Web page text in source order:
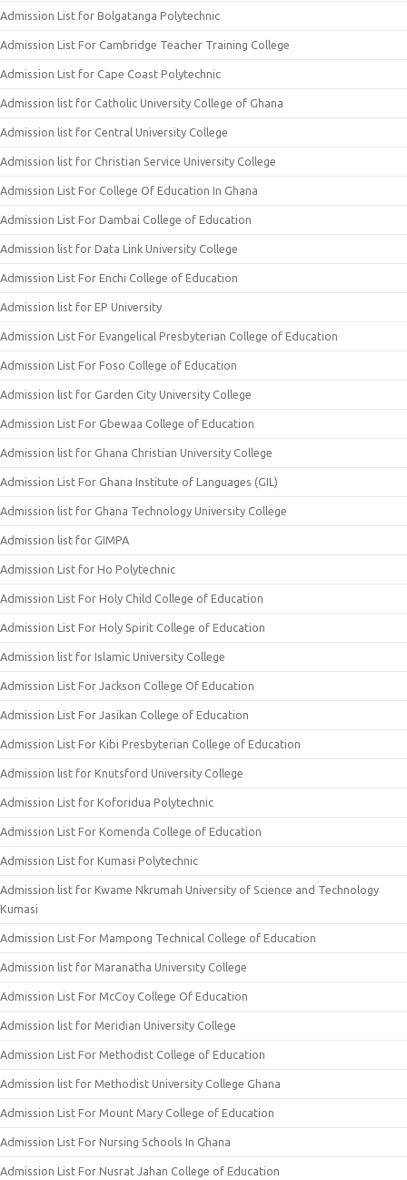
Admission List for Bolgatanga Polytechnic
Admission List For Cambridge Teacher Training College
Admission List for Cape Coast Polytechnic
Admission list for Catholic University College of Ghana
Admission list for Central University College
Admission list for Christian Service University College
Admission List For College Of Education In Ghana
Admission List For Dambai College of Education
Admission list for Data Link University College
Admission List For Enchi College of Education
Admission list for EP University
Admission List For Evangelical Presbyterian College of Education
Admission List For Foso College of Education
Admission list for Garden City University College
Admission List For Gbewaa College of Education
Admission list for Ghana Christian University College
Admission List For Ghana Institute of Languages (GIL)
Admission list for Ghana Technology University College
Admission list for GIMPA
Admission List for Ho Polytechnic
Admission List For Holy Child College of Education
Admission List For Holy Spirit College of Education
Admission list for Islamic University College
Admission List For Jackson College Of Education
Admission List For Jasikan College of Education
Admission List For Kibi Presbyterian College of Education
Admission list for Knutsford University College
Admission List for Koforidua Polytechnic
Admission List For Komenda College of Education
Admission List for Kumasi Polytechnic
Admission list for Kwame Nkrumah University of Science and Technology
Kumasi
Admission List For Mampong Technical College of Education
Admission list for Maranatha University College
Admission List For McCoy College Of Education
Admission list for Meridian University College
Admission List For Methodist College of Education
Admission list for Methodist University College Ghana
Admission List For Mount Mary College of Education
Admission List For Nursing Schools In Ghana
Admission List For Nusrat Jahan College of Education